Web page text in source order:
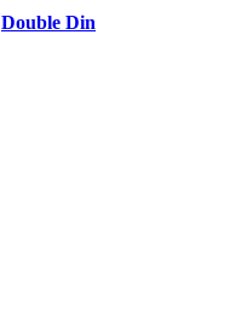
Double Din